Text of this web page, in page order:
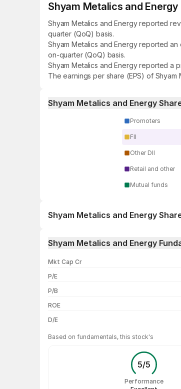
Shyam Metalics and
Shyam Metalics and Energy reported
quarter (QoQ) basis.
Shyam Metalics and Energy reported
on-quarter (QoQ) basis.
Shyam Metalics and Energy reported a
The earnings per share (EPS) of Shyam
Shyam Metalics and Energy
Promoters
FII
Other DII
Retail and other
Mutual funds
Shyam Metalics and Energy
1 month
1 year
3 years
5 years
Shyam Metalics and Energy
Mkt Cap Cr
P/E
P/B
ROE
D/E
Based on fundamentals, this stock's
5/5
Performance